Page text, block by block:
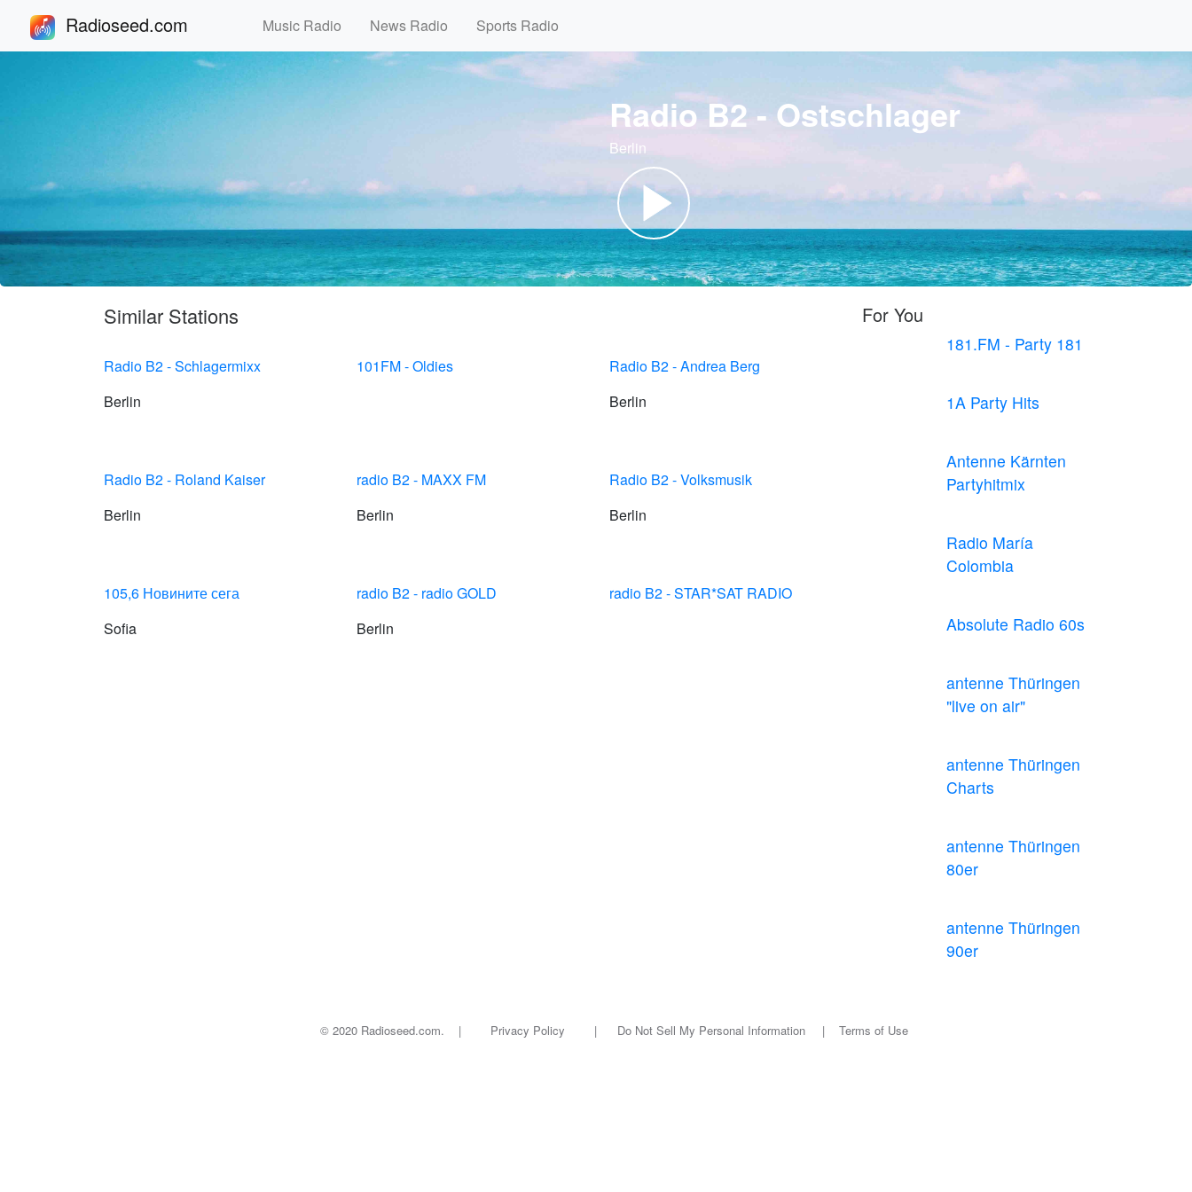
Radioseed.com Music Radio News Radio Sports Radio
Radio B2 - Ostschlager
Berlin
Similar Stations
Radio B2 - Schlagermixx
Berlin
101FM - Oldies
Radio B2 - Andrea Berg
Berlin
Radio B2 - Roland Kaiser
Berlin
radio B2 - MAXX FM
Berlin
Radio B2 - Volksmusik
Berlin
105,6 Новините сега
Sofia
radio B2 - radio GOLD
Berlin
radio B2 - STAR*SAT RADIO
For You
181.FM - Party 181
1A Party Hits
Antenne Kärnten
Partyhitmix
Radio María
Colombia
Absolute Radio 60s
antenne Thüringen
"live on air"
antenne Thüringen
Charts
antenne Thüringen
80er
antenne Thüringen
90er
© 2020 Radioseed.com. | Privacy Policy | Do Not Sell My Personal Information | Terms of Use